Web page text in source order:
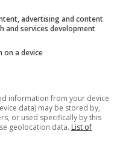
Cinemas
advertising and content
and services development
on a device
information from your device
data) may be stored by,
or used specifically by this
geolocation data. List of